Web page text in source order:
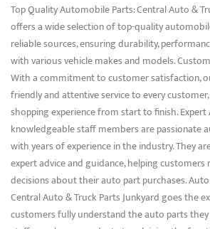
Top Quality Automobile Parts: Central Auto &
offers a wide selection of top-quality
reliable sources, ensuring durability,
with various vehicle makes and models.
With a commitment to customer satisfaction,
friendly and attentive service to every
shopping experience from start to finish. Expert
knowledgeable staff members are passionate
with years of experience in the industry. They
expert advice and guidance, helping
decisions about their auto part purchases.
Central Auto & Truck Parts Junkyard goes the
customers fully understand the auto parts